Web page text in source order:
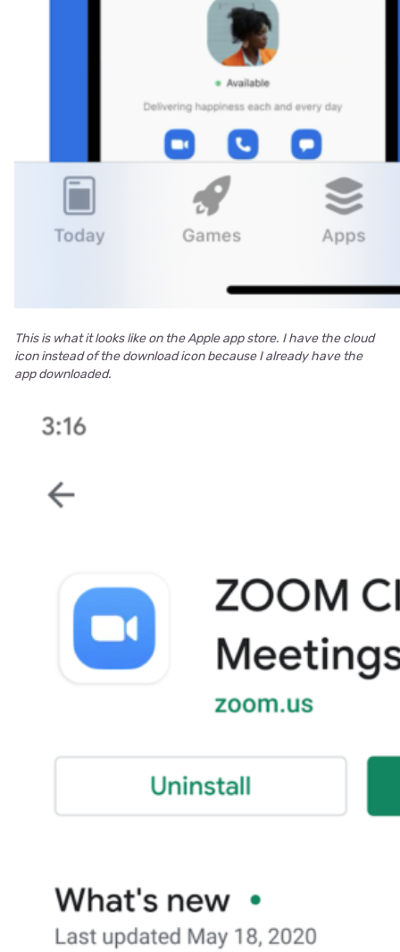
This is what it looks like on the Apple app store. I have the cloud
icon instead of the download icon because I already have the
app downloaded.